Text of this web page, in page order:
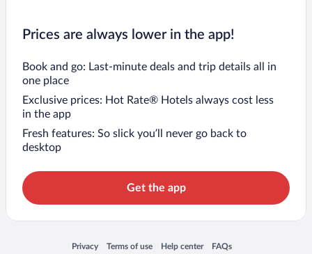
Prices are always lower in the app!
Book and go: Last-minute deals and trip details all in
one place
Exclusive prices: Hot Rate® Hotels always cost less
in the app
Fresh features: So slick you’ll never go back to
desktop
Get the app
Privacy
Opens in a new window
Terms of use
Opens in a new window
Help center
Opens in a new window
FAQs
Opens in a new window